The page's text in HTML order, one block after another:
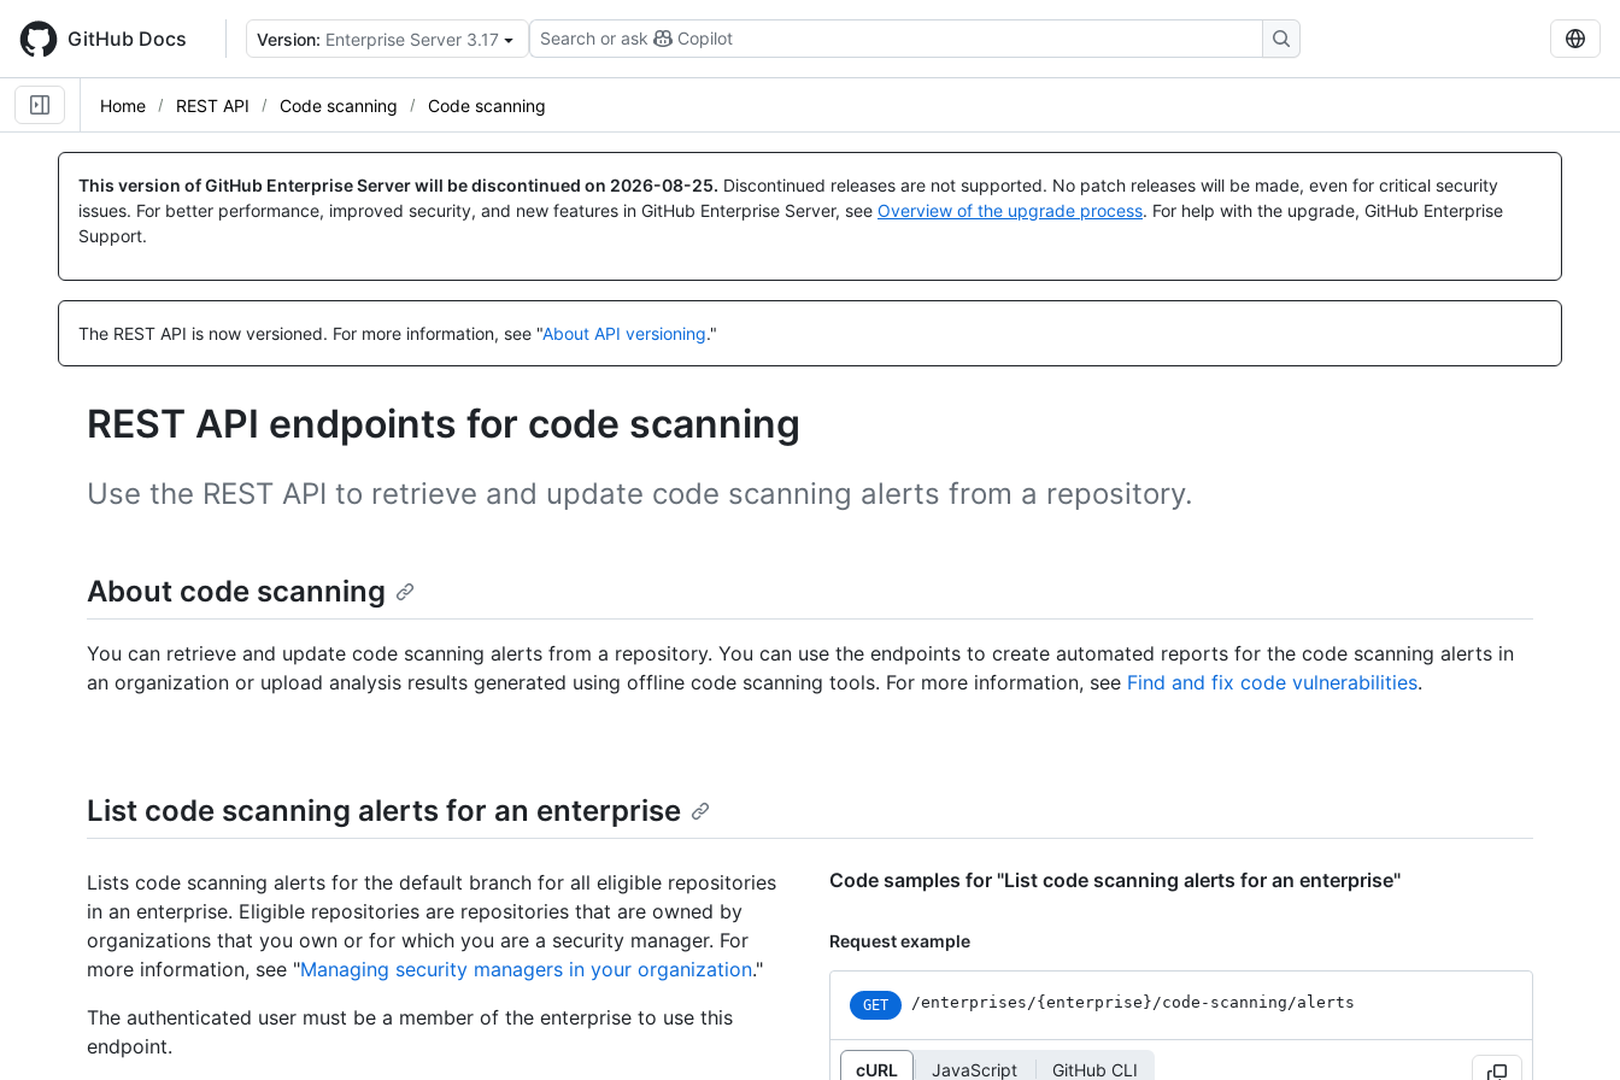
main
content
GitHub Docs Version: Enterprise Server 3.17 Search or ask Copilot
Home REST API Code scanning Code scanning
This version of GitHub Enterprise Server will be discontinued on 2026-08-25. Discontinued releases are not supported. No patch releases will be made, even for critical security
issues. For better performance, improved security, and new features in GitHub Enterprise Server, see Overview of the upgrade process. For help with the upgrade, GitHub Enterprise
Support.
The REST API is now versioned. For more information, see "About API versioning."
REST API endpoints for code scanning
Use the REST API to retrieve and update code scanning alerts from a repository.
About code scanning
You can retrieve and update code scanning alerts from a repository. You can use the endpoints to create automated reports for the code scanning alerts in
an organization or upload analysis results generated using offline code scanning tools. For more information, see Find and fix code vulnerabilities.
List code scanning alerts for an enterprise
Lists code scanning alerts for the default branch for all eligible repositories
in an enterprise. Eligible repositories are repositories that are owned by
organizations that you own or for which you are a security manager. For
more information, see "Managing security managers in your organization."
The authenticated user must be a member of the enterprise to use this
endpoint.
Name,
Type,
Description
Name,
Type,
Description
Name,
Type,
Description
Code samples for "List code scanning alerts for an enterprise"
Request example
GET /enterprises/{enterprise}/code-scanning/alerts
cURL JavaScript GitHub CLI
Name,
Type,
Description
Name,
Type,
Description
Name,
Type,
Description
Name,
Type,
Description
Name,
Type,
Description
Name,
Type,
Description
Name,
Type,
Description
Name,
Type,
Description
Name,
Type,
Description
Name,
Type,
Description
Name,
Type,
Description
Name,
Type,
Description
Name,
Type,
Description
Name,
Type,
Description
Name,
Type,
Description
Name,
Type,
Description
Name,
Type,
Description
Name,
Type,
Description
Name,
Type,
Description
Name,
Type,
Description
Name,
Type,
Description
Name,
Type,
Description
Name,
Type,
Description
Name,
Type,
Description
Name,
Type,
Description
Name,
Type,
Description
Name,
Type,
Description
Name,
Type,
Description
Name,
Type,
Description
Name,
Type,
Description
Name,
Type,
Description
Name,
Type,
Description